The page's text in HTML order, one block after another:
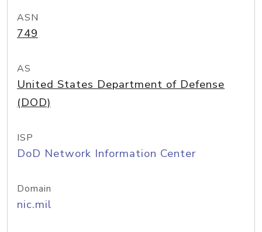
ASN
749
AS
United States Department of Defense
(DOD)
ISP
DoD Network Information Center
Domain
nic.mil